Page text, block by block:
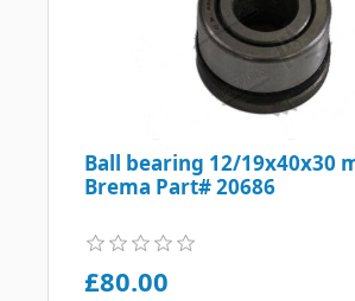
Ball bearing 12/19x40x30
Brema Part# 20686
£80.00